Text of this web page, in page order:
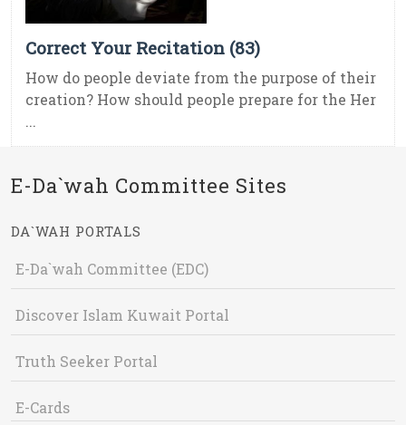
Correct Your Recitation (83)
How do people deviate from the purpose of their
creation? How should people prepare for the Her
...
E-Da`wah Committee Sites
DA`WAH PORTALS
E-Da`wah Committee (EDC)
Discover Islam Kuwait Portal
Truth Seeker Portal
E-Cards